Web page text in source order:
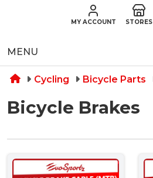
MY ACCOUNT STORES
MENU
Cycling Bicycle Parts
Bicycle Brakes